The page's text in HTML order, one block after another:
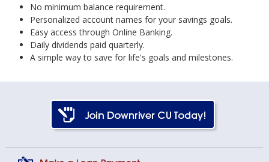
No minimum balance requirement.
Personalized account names for your savings goals.
Easy access through Online Banking.
Daily dividends paid quarterly.
A simple way to save for life's goals and milestones.